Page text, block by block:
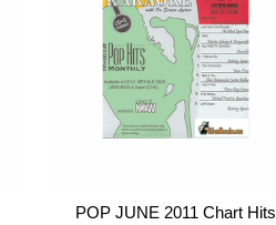
POP JUNE 2011 Chart Hits